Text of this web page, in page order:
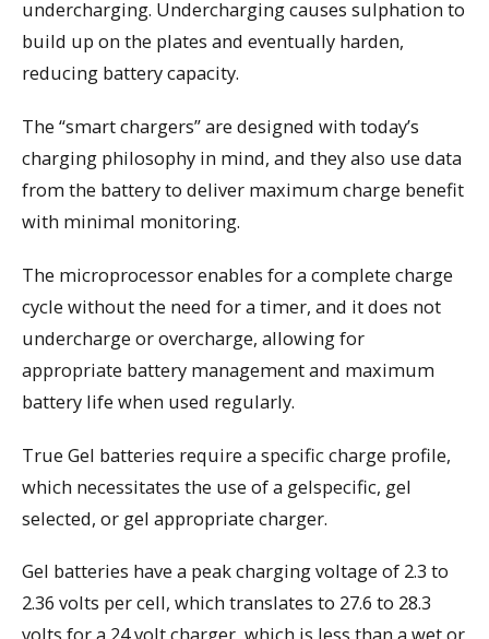
undercharging. Undercharging causes sulphation to
build up on the plates and eventually harden,
reducing battery capacity.
The “smart chargers” are designed with today’s
charging philosophy in mind, and they also use data
from the battery to deliver maximum charge benefit
with minimal monitoring.
The microprocessor enables for a complete charge
cycle without the need for a timer, and it does not
undercharge or overcharge, allowing for
appropriate battery management and maximum
battery life when used regularly.
True Gel batteries require a specific charge profile,
which necessitates the use of a gelspecific, gel
selected, or gel appropriate charger.
Gel batteries have a peak charging voltage of 2.3 to
2.36 volts per cell, which translates to 27.6 to 28.3